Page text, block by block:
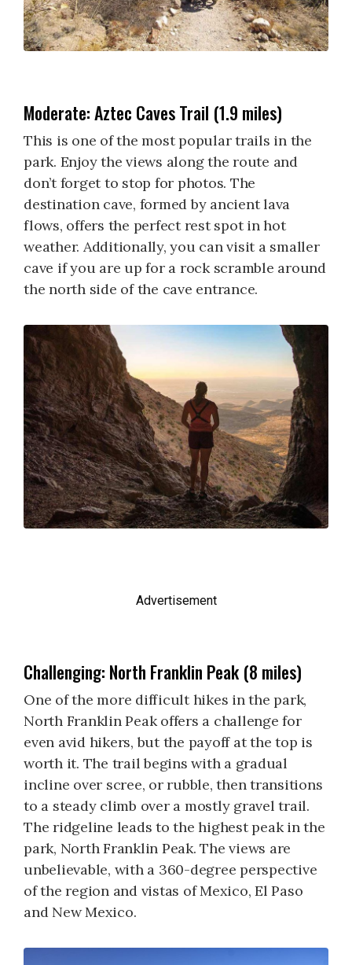
Moderate: Aztec Caves Trail (1.9 miles)
This is one of the most popular trails in the
park. Enjoy the views along the route and
don’t forget to stop for photos. The
destination cave, formed by ancient lava
flows, offers the perfect rest spot in hot
weather. Additionally, you can visit a smaller
cave if you are up for a rock scramble around
the north side of the cave entrance.
Advertisement
Challenging: North Franklin Peak (8 miles)
One of the more difficult hikes in the park,
North Franklin Peak offers a challenge for
even avid hikers, but the payoff at the top is
worth it. The trail begins with a gradual
incline over scree, or rubble, then transitions
to a steady climb over a mostly gravel trail.
The ridgeline leads to the highest peak in the
park, North Franklin Peak. The views are
unbelievable, with a 360-degree perspective
of the region and vistas of Mexico, El Paso
and New Mexico.